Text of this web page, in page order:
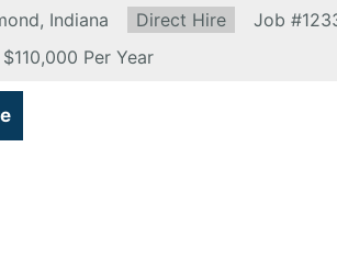
Indiana Type:
Direct Hire Job
Per Year